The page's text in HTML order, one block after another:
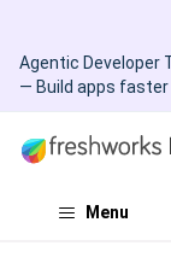
Agentic Developer
— Build apps faster
Menu